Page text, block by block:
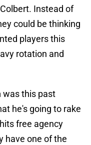
Instead of
could be thinking
players this
rotation and
was this past
he's going to rake
free agency
have one of the